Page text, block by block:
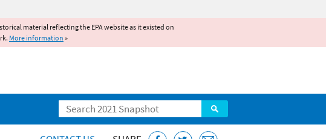
material reflecting the EPA website as it existed on
More information »
Search